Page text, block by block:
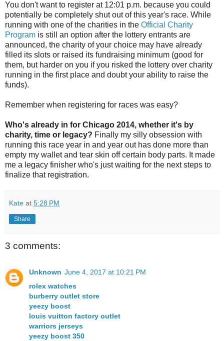
You don't want to register at 12:01 p.m. because you could
potentially be completely shut out of this year's race. While
running with one of the charities in the Official Charity
Program is still an option after the lottery entrants are
announced, the charity of your choice may have already
filled its slots or raised its fundraising minimum (good for
them, but harder on you if you risked the lottery over charity
running in the first place and doubt your ability to raise the
funds).
Remember when registering for races was easy?
Who's already in for Chicago 2014, whether it's by
charity, time or legacy? Finally my silly obsession with
running this race year in and year out has done more than
empty my wallet and tear skin off certain body parts. It made
me a legacy finisher who's just waiting for the next steps to
finalize that registration.
Kate at 5:28 PM
Share
3 comments:
Unknown June 4, 2017 at 10:21 PM
rolex watches
burberry outlet store
yeezy boost
louis vuitton factory outlet
warriors jerseys
yeezy boost 350